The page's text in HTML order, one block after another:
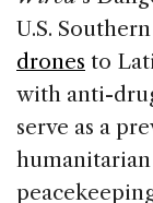
U.S.
drones to
with anti-
serve as a
humanitarian